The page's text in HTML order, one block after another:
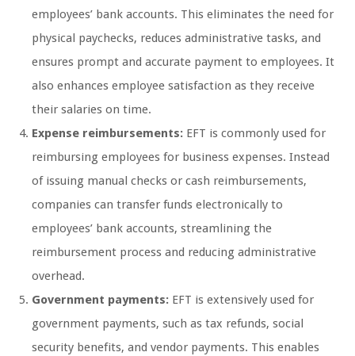
employees’ bank accounts. This eliminates the need for
physical paychecks, reduces administrative tasks, and
ensures prompt and accurate payment to employees. It
also enhances employee satisfaction as they receive
their salaries on time.
Expense reimbursements: EFT is commonly used for
reimbursing employees for business expenses. Instead
of issuing manual checks or cash reimbursements,
companies can transfer funds electronically to
employees’ bank accounts, streamlining the
reimbursement process and reducing administrative
overhead.
Government payments: EFT is extensively used for
government payments, such as tax refunds, social
security benefits, and vendor payments. This enables